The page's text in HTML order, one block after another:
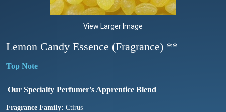
View Larger Image
Lemon Candy Essence (Fragrance) **
Our Specialty Perfumer's Apprentice Blend
Fragrance Family: Ctirus